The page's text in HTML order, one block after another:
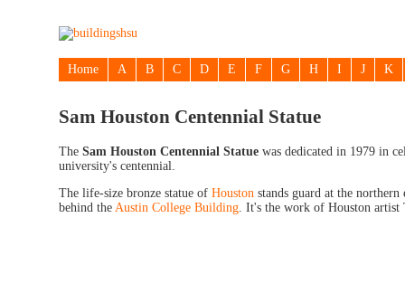
Home A B C D E F G H I J K
Sam Houston Centennial Statue
The Sam Houston Centennial Statue was dedicated in 1979 in
university's centennial.
The life-size bronze statue of Houston stands guard at the
behind the Austin College Building . It's the work of Houston artist